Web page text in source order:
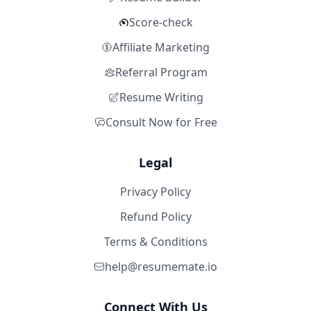
Score-check
Affiliate Marketing
Referral Program
Resume Writing
Consult Now for Free
Legal
Privacy Policy
Refund Policy
Terms & Conditions
help@resumemate.io
Connect With Us